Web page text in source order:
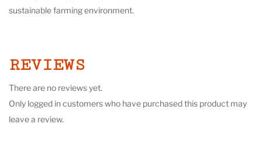
sustainable farming environment.
REVIEWS
There are no reviews yet.
Only logged in customers who have purchased this product may
leave a review.